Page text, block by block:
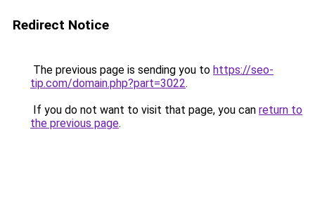
Redirect Notice
The previous page is sending you to https://seo-
tip.com/domain.php?part=3022.
If you do not want to visit that page, you can return to
the previous page.